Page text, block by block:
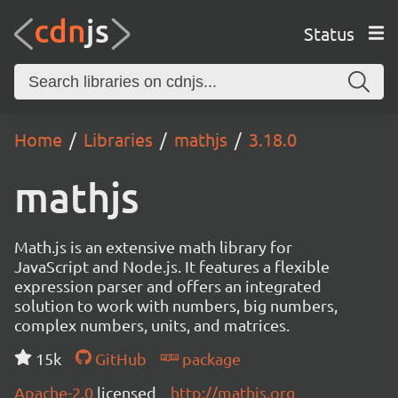
Status
Home Libraries mathjs 3.18.0
mathjs
Math.js is an extensive math library for
JavaScript and Node.js. It features a flexible
expression parser and offers an integrated
solution to work with numbers, big numbers,
complex numbers, units, and matrices.
15k
GitHub
package
Apache-2.0 licensed http://mathjs.org